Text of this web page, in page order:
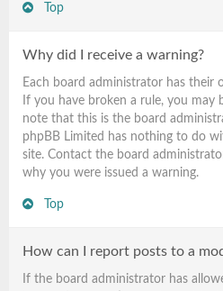
Top
Why did I receive a warning?
Each board administrator has their
If you have broken a rule, you may
note that this is the board
phpBB Limited has nothing to do
site. Contact the board
why you were issued a warning.
Top
How can I report posts to a
If the board administrator has